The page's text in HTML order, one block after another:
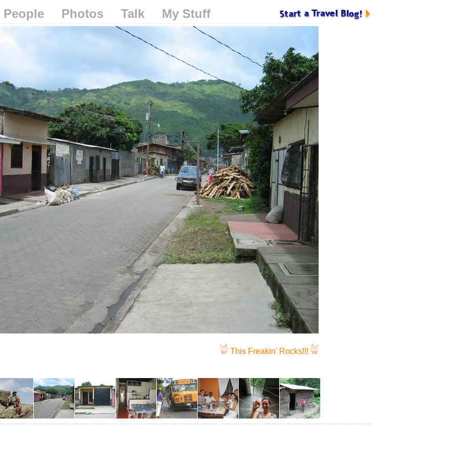
People Photos Talk My Stuff
This Freakin' Rocks!!!